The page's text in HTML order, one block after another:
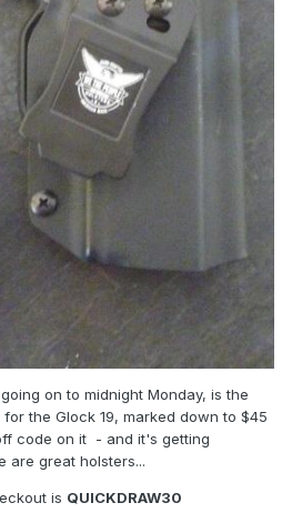
on to midnight Monday, is the
the Glock 19, marked down to $45
code on it - and it's getting
are great holsters...
is QUICKDRAW30